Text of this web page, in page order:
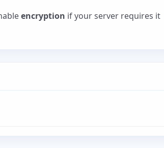
encryption if your server requires it